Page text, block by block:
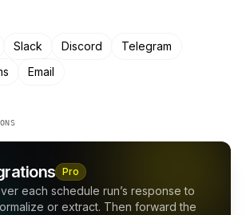
Slack Discord
Telegram
Email
Pro
each schedule run’s response to
or extract. Then forward the